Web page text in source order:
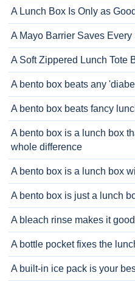
A Lunch Box Is Only as
A Mayo Barrier Saves Every
A Soft Zippered Lunch Tote
A bento box beats any
A bento box beats fancy
A bento box is a lunch box
whole difference
A bento box is a lunch box
A bento box is just a lunch
A bleach rinse makes it
A bottle pocket fixes the
A built-in ice pack is your